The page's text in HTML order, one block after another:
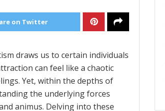
on Twitter
draws us to certain individuals
can feel like a chaotic
Yet, within the depths of
the underlying forces
animus. Delving into these